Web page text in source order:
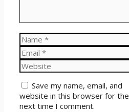
Name
Email
Website
Save my name, email, and
website in this browser for the
next time I comment.